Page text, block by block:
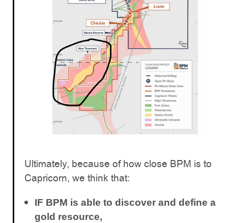
Ultimately, because of how close BPM is to
Capricorn, we think that:
IF BPM is able to discover and define a
gold resource,